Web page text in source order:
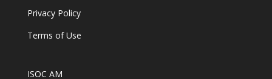
Privacy Policy
Terms of Use
ISOC AM